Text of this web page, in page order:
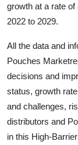
Health
Guest Posting
Advertise with
Crypto
growth at a rate
2022 to 2029.
All the data and
Pouches
decisions and
status, growth
and challenges,
distributors and
in this High-